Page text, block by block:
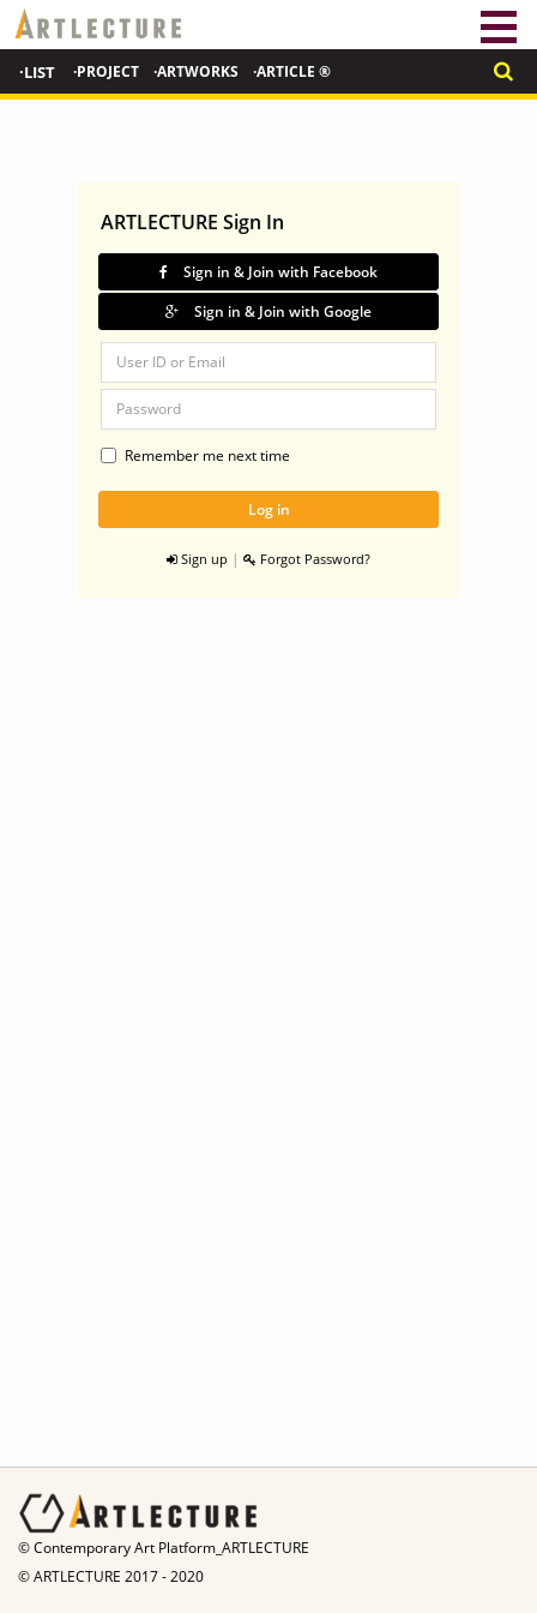
·LIST ·PROJECT ·ARTWORKS ·ARTICLE ®
ARTLECTURE Sign In
Sign in & Join with Facebook
Sign in & Join with Google
Remember me next time
Sign up | Forgot Password?
© Contemporary Art Platform_ARTLECTURE
© ARTLECTURE 2017 - 2020